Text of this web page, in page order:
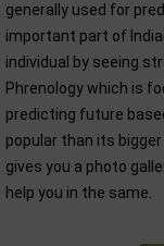
generally used for
important part of
individual by seeing
Phrenology which is
predicting future
popular than its
gives you a photo
help you in the same.